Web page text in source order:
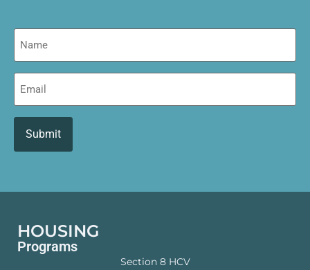
Name
Email
HOUSING
Programs
Section 8 HCV